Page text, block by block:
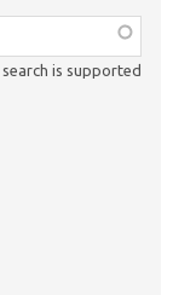
is supported